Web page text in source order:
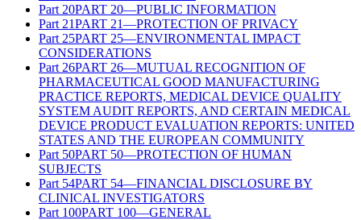
Part 20PART 20—PUBLIC INFORMATION
Part 21PART 21—PROTECTION OF PRIVACY
Part 25PART 25—ENVIRONMENTAL IMPACT
CONSIDERATIONS
Part 26PART 26—MUTUAL RECOGNITION OF
PHARMACEUTICAL GOOD MANUFACTURING
PRACTICE REPORTS, MEDICAL DEVICE QUALITY
SYSTEM AUDIT REPORTS, AND CERTAIN MEDICAL
DEVICE PRODUCT EVALUATION REPORTS: UNITED
STATES AND THE EUROPEAN COMMUNITY
Part 50PART 50—PROTECTION OF HUMAN
SUBJECTS
Part 54PART 54—FINANCIAL DISCLOSURE BY
CLINICAL INVESTIGATORS
Part 100PART 100—GENERAL